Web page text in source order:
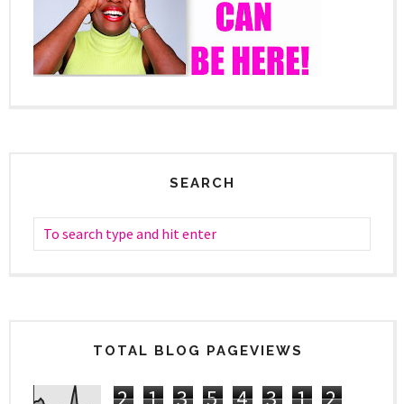
SEARCH
TOTAL BLOG PAGEVIEWS
2 1 3 5 4 3 1 2